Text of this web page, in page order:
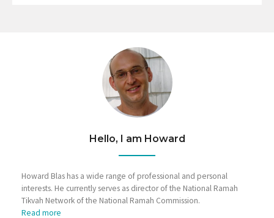
Hello, I am Howard
Howard Blas has a wide range of professional and personal
interests. He currently serves as director of the National Ramah
Tikvah Network of the National Ramah Commission.
Read more